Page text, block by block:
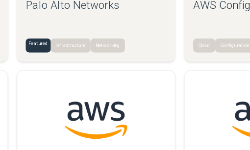
Palo Alto Networks
Featured Infrastructure Networking
AWS Config
Cloud Configuration